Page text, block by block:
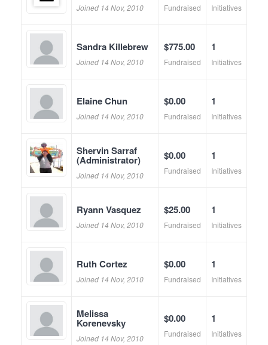
Joined 14 Nov, 2010 Fundraised Initiatives
Sandra Killebrew
Joined 14 Nov, 2010
$775.00
Fundraised
1
Initiatives
Elaine Chun
Joined 14 Nov, 2010
$0.00
Fundraised
1
Initiatives
Shervin Sarraf
(Administrator)
Joined 14 Nov, 2010
$0.00
Fundraised
1
Initiatives
Ryann Vasquez
Joined 14 Nov, 2010
$25.00
Fundraised
1
Initiatives
Ruth Cortez
Joined 14 Nov, 2010
$0.00
Fundraised
1
Initiatives
Melissa
Korenevsky
Joined 14 Nov, 2010
$0.00
Fundraised
1
Initiatives